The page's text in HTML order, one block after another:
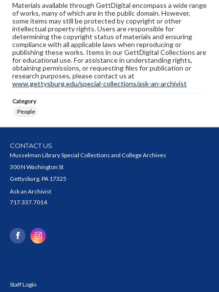
Materials available through GettDigital encompass a wide range
of works, many of which are in the public domain. However,
some items may still be protected by copyright or other
intellectual property rights. Users are responsible for
determining the copyright status of materials and ensuring
compliance with all applicable laws when reproducing or
publishing these works. Items in our GettDigital Collections are
for educational use. For assistance in understanding rights,
obtaining permissions, or requesting files for publication or
research purposes, please contact us at
www.gettysburg.edu/special-collections/ask-an-archivist
Category
People
CONTACT US
Musselman Library Special Collections and College Archives
300 N Washington St
Gettysburg, PA 17325
Ask an Archivist
717.337.7014
Staff Login